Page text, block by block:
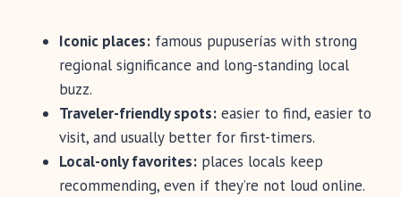
Iconic places: famous pupuserías with strong
regional significance and long-standing local
buzz.
Traveler-friendly spots: easier to find, easier to
visit, and usually better for first-timers.
Local-only favorites: places locals keep
recommending, even if they’re not loud online.